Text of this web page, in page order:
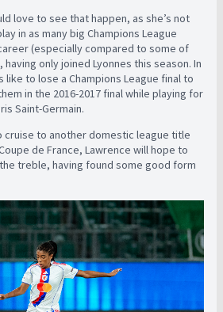
love to see that happen, as she’s not
in as many big Champions League
(especially compared to some of
only joined Lyonnes this season. In
like to lose a Champions League final to
in the 2016-2017 final while playing for
Saint-Germain.
cruise to another domestic league title
de France, Lawrence will hope to
treble, having found some good form